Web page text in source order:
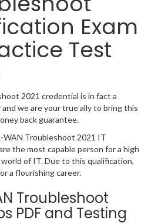
Exam
Test
2021 credential is in fact a
we are your true ally to bring this
back guarantee.
WAN Troubleshoot 2021 IT
the most capable person for a high
of IT. Due to this qualification,
a flourishing career.
Troubleshoot
PDF and Testing